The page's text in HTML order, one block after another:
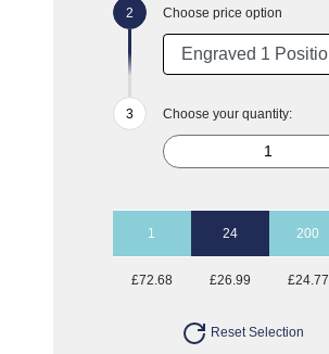
Choose price option
Choose your quantity:
1 24 200
£72.68 £26.99 £24.77
Reset Selection